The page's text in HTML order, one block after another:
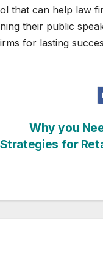
that can help law
their public
for lasting
Why you
Strategies for